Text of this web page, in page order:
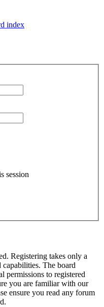
index
session
Registering takes only a
The board
permissions to registered
you are familiar with our
ensure you read any forum